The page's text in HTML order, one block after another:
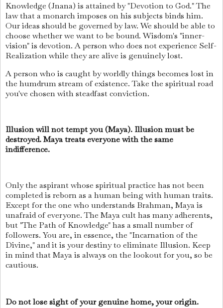
Knowledge (Jnana) is attained by "Devotion to God." The
law that a monarch imposes on his subjects binds him.
Our ideas should be governed by law. We should be able to
choose whether we want to be bound. Wisdom's "inner-
vision" is devotion. A person who does not experience Self-
Realization while they are alive is genuinely lost.
A person who is caught by worldly things becomes lost in
the humdrum stream of existence. Take the spiritual road
you've chosen with steadfast conviction.
Illusion will not tempt you (Maya). Illusion must be
destroyed. Maya treats everyone with the same
indifference.
Only the aspirant whose spiritual practice has not been
completed is reborn as a human being with human traits.
Except for the one who understands Brahman, Maya is
unafraid of everyone. The Maya cult has many adherents,
but "The Path of Knowledge" has a small number of
followers. You are, in essence, the "Incarnation of the
Divine," and it is your destiny to eliminate Illusion. Keep
in mind that Maya is always on the lookout for you, so be
cautious.
Do not lose sight of your genuine home, your origin.